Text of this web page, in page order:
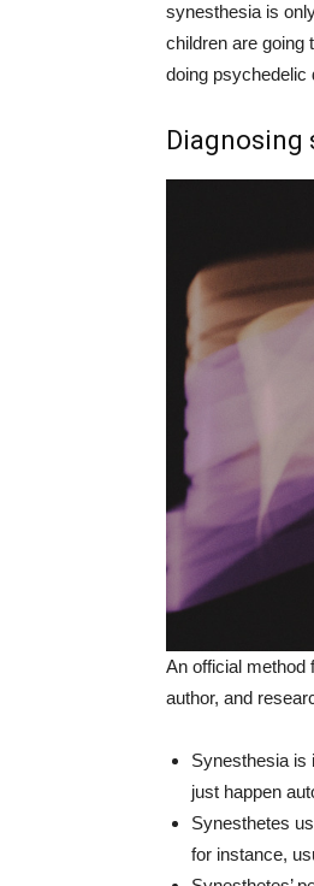
synesthesia is
children are going
doing psychedelic
Diagnosing
An official method
author, and
Synesthesia is
just happen
Synesthetes
for instance,